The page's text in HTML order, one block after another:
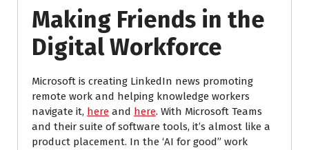
Making Friends in the
Digital Workforce
Microsoft is creating LinkedIn news promoting
remote work and helping knowledge workers
navigate it, here and here. With Microsoft Teams
and their suite of software tools, it’s almost like a
product placement. In the ‘AI for good” work